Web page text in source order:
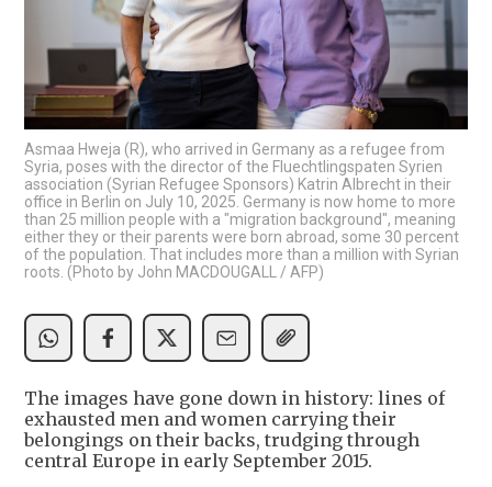
Asmaa Hweja (R), who arrived in Germany as a refugee from
Syria, poses with the director of the Fluechtlingspaten Syrien
association (Syrian Refugee Sponsors) Katrin Albrecht in their
office in Berlin on July 10, 2025. Germany is now home to more
than 25 million people with a "migration background", meaning
either they or their parents were born abroad, some 30 percent
of the population. That includes more than a million with Syrian
roots. (Photo by John MACDOUGALL / AFP)
The images have gone down in history: lines of
exhausted men and women carrying their
belongings on their backs, trudging through
central Europe in early September 2015.